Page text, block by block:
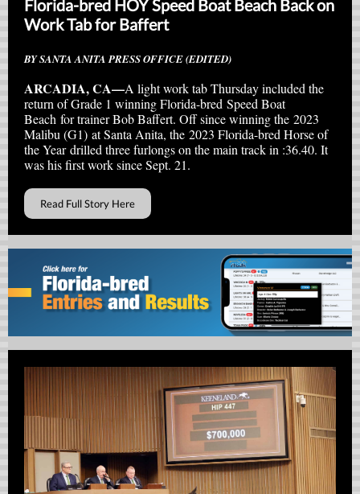
Florida-bred HOY Speed Boat Beach Back on
Work Tab for Baffert
BY SANTA ANITA PRESS OFFICE (EDITED)
ARCADIA, CA—A light work tab Thursday included the
return of Grade 1 winning Florida-bred Speed Boat
Beach for trainer Bob Baffert. Off since winning the 2023
Malibu (G1) at Santa Anita, the 2023 Florida-bred Horse of
the Year drilled three furlongs on the main track in :36.40. It
was his first work since Sept. 21.
Read Full Story Here